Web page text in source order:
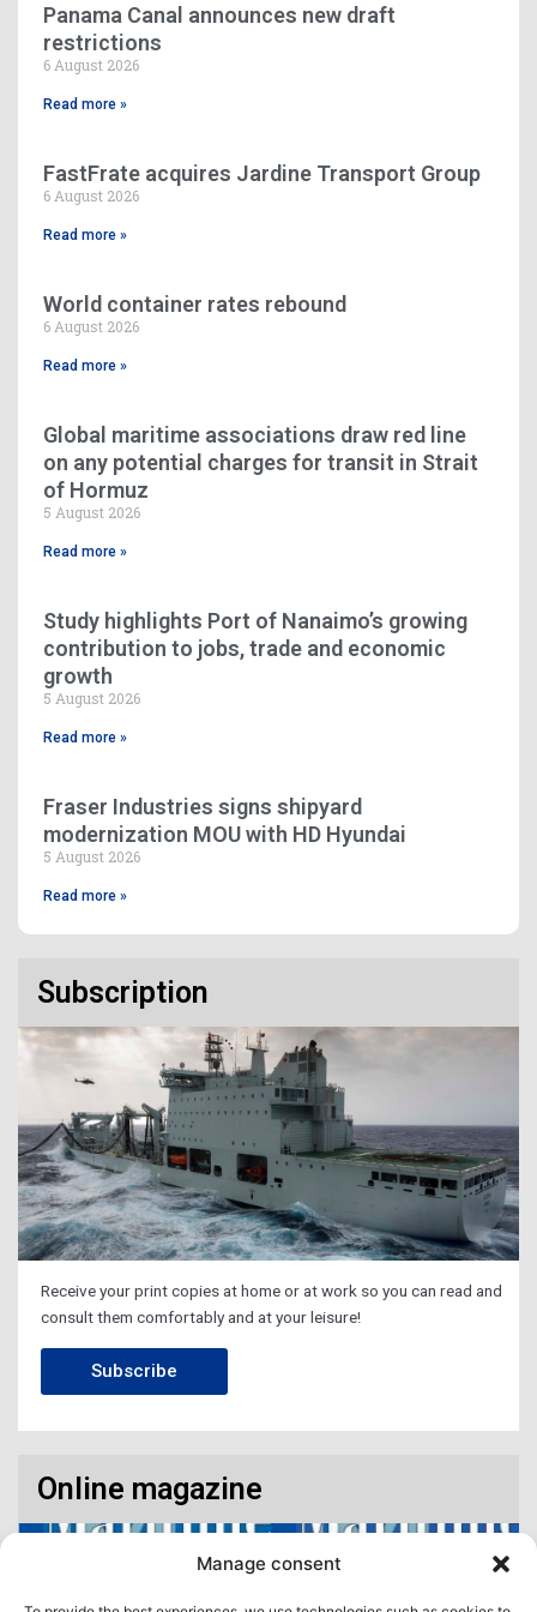
Manage consent
Panama Canal announces new draft
restrictions
6 August 2026
Read more »
FastFrate acquires Jardine Transport Group
6 August 2026
Read more »
World container rates rebound
6 August 2026
Read more »
Global maritime associations draw red line
on any potential charges for transit in Strait
of Hormuz
5 August 2026
Read more »
Study highlights Port of Nanaimo’s growing
contribution to jobs, trade and economic
growth
5 August 2026
Read more »
Fraser Industries signs shipyard
modernization MOU with HD Hyundai
5 August 2026
Read more »
Subscription
Receive your print copies at home or at work so you can read and
consult them comfortably and at your leisure!
Subscribe
Online magazine